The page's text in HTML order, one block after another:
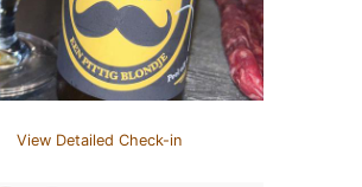
View Detailed Check-in